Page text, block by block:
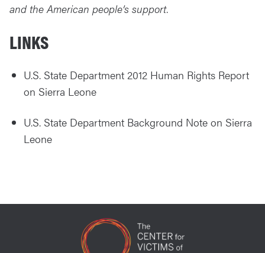
and the American people’s support.
LINKS
U.S. State Department 2012 Human Rights Report
on Sierra Leone
U.S. State Department Background Note on Sierra
Leone